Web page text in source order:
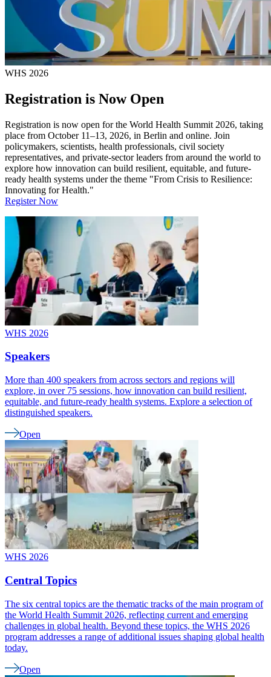
WHS 2026
Registration is Now Open
Registration is now open for the World Health Summit 2026, taking
place from October 11–13, 2026, in Berlin and online. Join
policymakers, scientists, health professionals, civil society
representatives, and private-sector leaders from around the world to
explore how innovation can build resilient, equitable, and future-
ready health systems under the theme "From Crisis to Resilience:
Innovating for Health."
Register Now
WHS 2026
Speakers
More than 400 speakers from across sectors and regions will
explore, in over 75 sessions, how innovation can build resilient,
equitable, and future-ready health systems. Explore a selection of
distinguished speakers.
Open
WHS 2026
Central Topics
The six central topics are the thematic tracks of the main program of
the World Health Summit 2026, reflecting current and emerging
challenges in global health. Beyond these topics, the WHS 2026
program addresses a range of additional issues shaping global health
today.
Open